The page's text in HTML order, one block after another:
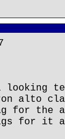
looking
alto
for
for it